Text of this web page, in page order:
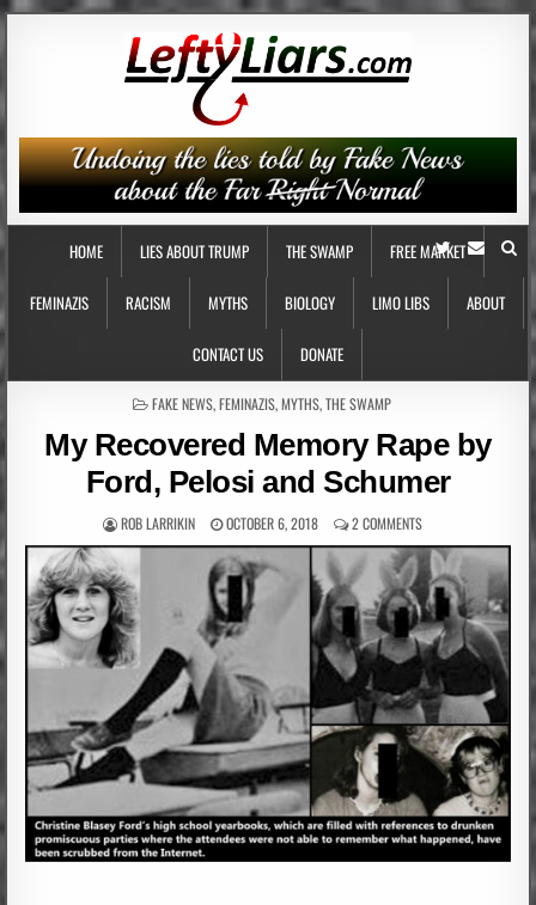
HOME LIES ABOUT TRUMP THE SWAMP FREE MARKET
FEMINAZIS RACISM MYTHS BIOLOGY LIMO LIBS ABOUT
CONTACT US DONATE
POSTED
FAKE NEWS,FEMINAZIS,MYTHS,THE SWAMP
My Recovered Memory Rape by
Ford, Pelosi and Schumer
ROB LARRIKIN OCTOBER 6, 2018 2 COMMENTS